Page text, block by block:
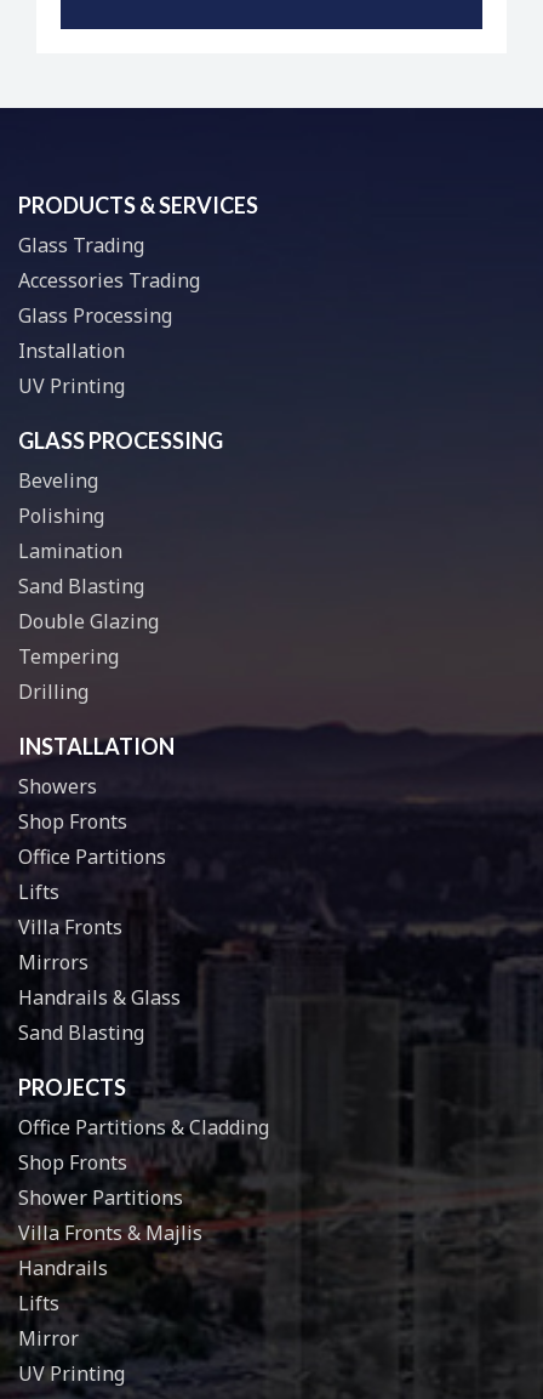
PRODUCTS & SERVICES
Glass Trading
Accessories Trading
Glass Processing
Installation
UV Printing
GLASS PROCESSING
Beveling
Polishing
Lamination
Sand Blasting
Double Glazing
Tempering
Drilling
INSTALLATION
Showers
Shop Fronts
Office Partitions
Lifts
Villa Fronts
Mirrors
Handrails & Glass
Sand Blasting
PROJECTS
Office Partitions & Cladding
Shop Fronts
Shower Partitions
Villa Fronts & Majlis
Handrails
Lifts
Mirror
UV Printing